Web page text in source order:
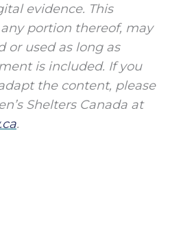
evidence. This
portion thereof, may
or used as long as
is included. If you
the content, please
Shelters Canada at
.